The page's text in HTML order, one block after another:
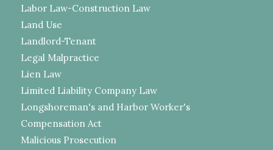
Labor Law-Construction Law
Land Use
Landlord-Tenant
Legal Malpractice
Lien Law
Limited Liability Company Law
Longshoreman's and Harbor Worker's
Compensation Act
Malicious Prosecution